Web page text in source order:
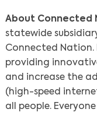
About Connected
statewide
Connected Nation.
providing
and increase the
(high-speed
all people.